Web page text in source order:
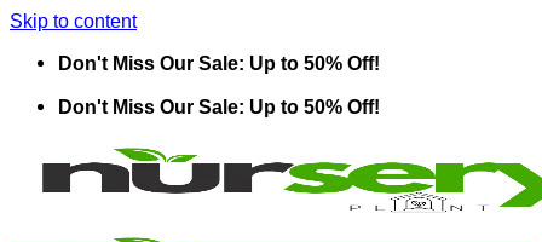
Skip to content
Don't Miss Our Sale: Up to 50% Off!
Don't Miss Our Sale: Up to 50% Off!